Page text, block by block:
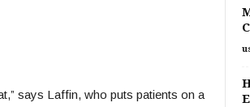
says Laffin, who puts patients on a